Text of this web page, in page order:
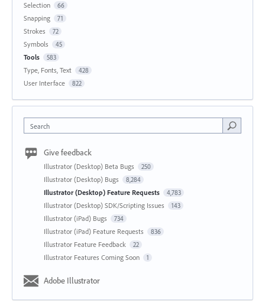
Selection 66
Snapping 71
Strokes 72
Symbols 45
Tools 583
Type, Fonts, Text 428
User Interface 822
Search
Give feedback
Illustrator (Desktop) Beta Bugs 250
Illustrator (Desktop) Bugs 8,284
Illustrator (Desktop) Feature Requests 4,783
Illustrator (Desktop) SDK/Scripting Issues 143
Illustrator (iPad) Bugs 734
Illustrator (iPad) Feature Requests 836
Illustrator Feature Feedback 22
Illustrator Features Coming Soon 1
Adobe Illustrator